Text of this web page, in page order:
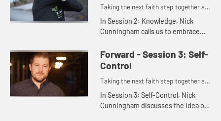
Taking the next faith step together as
one.
In Session 2: Knowledge, Nick
Cunningham calls us to embrace
of Christian life - not just learning
information, but allowing t...
Forward - Session 3: Self-
Control
Taking the next faith step together as
one.
In Session 3: Self-Control, Nick
Cunningham discusses the idea of